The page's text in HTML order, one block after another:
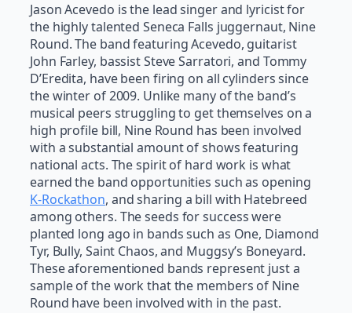
Jason Acevedo is the lead singer and lyricist for
the highly talented Seneca Falls juggernaut, Nine
Round. The band featuring Acevedo, guitarist
John Farley, bassist Steve Sarratori, and Tommy
D’Eredita, have been firing on all cylinders since
the winter of 2009. Unlike many of the band’s
musical peers struggling to get themselves on a
high profile bill, Nine Round has been involved
with a substantial amount of shows featuring
national acts. The spirit of hard work is what
earned the band opportunities such as opening
K-Rockathon, and sharing a bill with Hatebreed
among others. The seeds for success were
planted long ago in bands such as One, Diamond
Tyr, Bully, Saint Chaos, and Muggsy’s Boneyard.
These aforementioned bands represent just a
sample of the work that the members of Nine
Round have been involved with in the past.